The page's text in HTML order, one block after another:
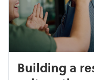
Building a